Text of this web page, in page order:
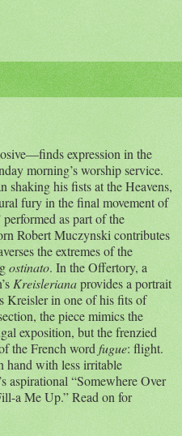
expression in the
morning’s worship service.
shaking his fists at the Heavens,
fury in the final movement of
as part of the
Robert Muczynski contributes
the extremes of the
ostinato. In the Offertory, a
Kreislerianaprovides a portrait
Kreisler in one of his fits of
the piece mimics the
exposition, but the frenzied
the French word fugue: flight.
hand with less irritable
aspirational “Somewhere Over
a Me Up.” Read on for